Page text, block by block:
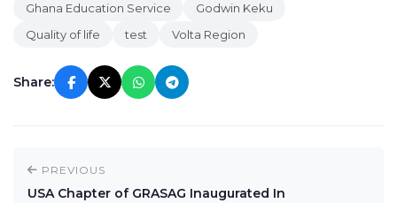
Ghana Education Service
Godwin Keku
Quality of life
test Volta Region
Share:
PREVIOUS
USA Chapter of GRASAG Inaugurated In